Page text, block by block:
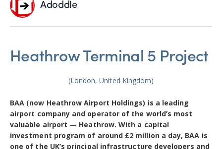
Adoddle
Heathrow Terminal 5 Project
(London, United Kingdom)
BAA (now Heathrow Airport Holdings) is a leading
airport company and operator of the world’s most
valuable airport — Heathrow. With a capital
investment program of around £2 million a day, BAA is
one of the UK’s principal infrastructure developers and